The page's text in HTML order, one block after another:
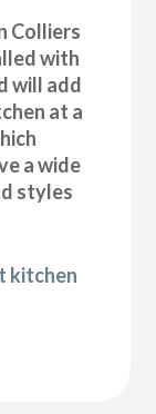
Colliers
with
will add
at a
a wide
styles
kitchen